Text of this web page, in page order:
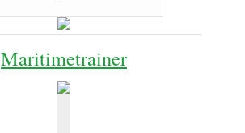
Maritimetrainer